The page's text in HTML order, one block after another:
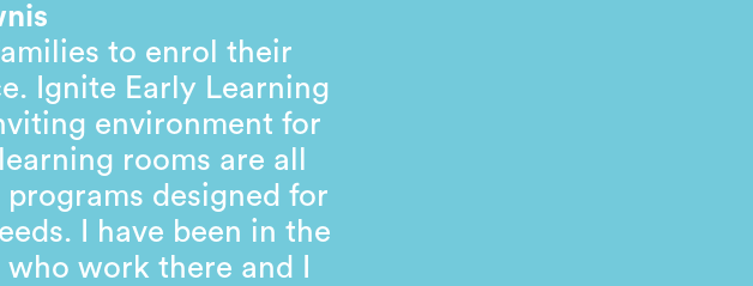
to enrol their
Ignite Early Learning
environment for
rooms are all
designed for
I have been in the
work there and I